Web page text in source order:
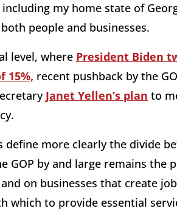
my home state of
people and businesses.
level, where President Biden
15%, recent pushback by the
Janet Yellen’s plan to
define more clearly the divide
GOP by and large remains
on businesses that create
which to provide essential